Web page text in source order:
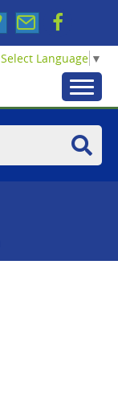
Select Language ▼